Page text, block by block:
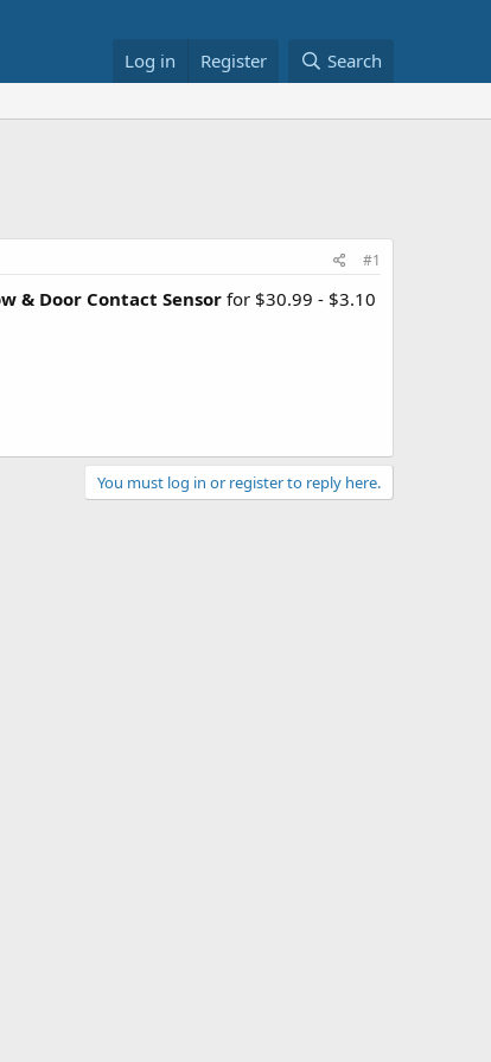
Log in Register Search
#1
& Door Contact Sensorfor $30.99 - $3.10
You must log in or register to reply here.